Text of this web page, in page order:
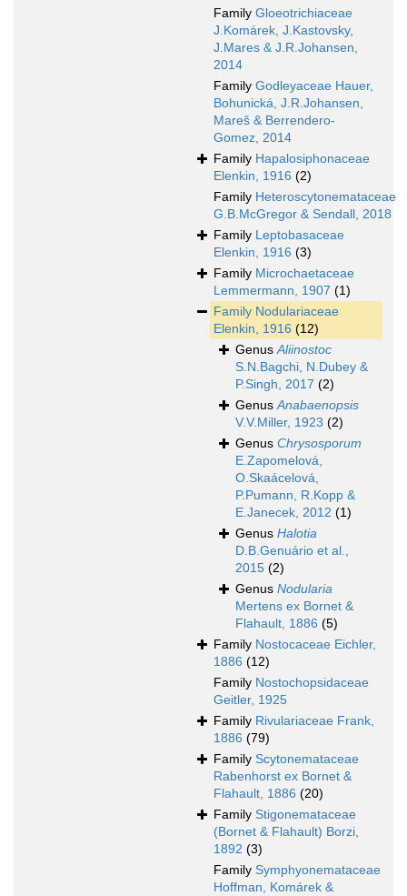
Family Gloeotrichiaceae
J.Komárek, J.Kastovsky,
J.Mares & J.R.Johansen,
2014
Family Godleyaceae Hauer,
Bohunická, J.R.Johansen,
Mareš & Berrendero-
Gomez, 2014
Family Hapalosiphonaceae
Elenkin, 1916 (2)
Family Heteroscytonemataceae
G.B.McGregor & Sendall, 2018
Family Leptobasaceae
Elenkin, 1916 (3)
Family Microchaetaceae
Lemmermann, 1907 (1)
Family Nodulariaceae
Elenkin, 1916 (12)
GenusAliinostoc
S.N.Bagchi, N.Dubey &
P.Singh, 2017 (2)
GenusAnabaenopsis
V.V.Miller, 1923 (2)
Genus Chrysosporum
E.Zapomelová,
O.Skaácelová,
P.Pumann, R.Kopp &
E.Janecek, 2012 (1)
Genus Halotia
D.B.Genuário et al.,
2015 (2)
Genus Nodularia
Mertens ex Bornet &
Flahault, 1886 (5)
Family Nostocaceae Eichler,
1886 (12)
Family Nostochopsidaceae
Geitler, 1925
Family Rivulariaceae Frank,
1886 (79)
Family Scytonemataceae
Rabenhorst ex Bornet &
Flahault, 1886 (20)
Family Stigonemataceae
(Bornet & Flahault) Borzi,
1892 (3)
Family Symphyonemataceae
Hoffman, Komárek &